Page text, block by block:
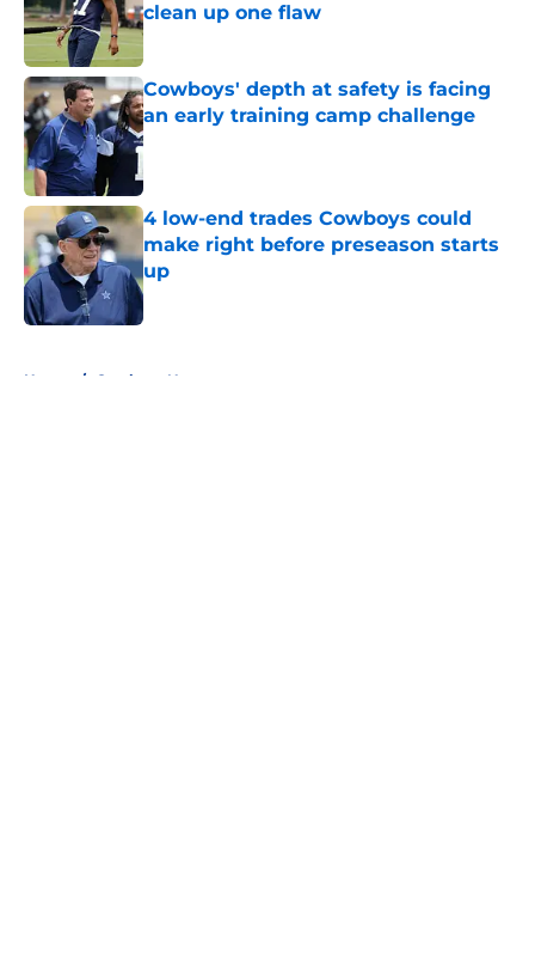
clean up one flaw
Published by on Invalid Date
Cowboys' depth at safety is facing
an early training camp challenge
Published by on Invalid Date
4 low-end trades Cowboys could
make right before preseason starts
up
Published by on Invalid Date
Home / Cowboys News